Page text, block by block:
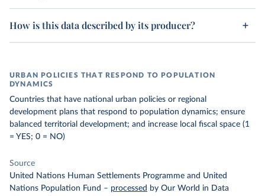
How is this data described by its producer?
URBAN POLICIES THAT RESPOND TO POPULATION
DYNAMICS
Countries that have national urban policies or regional
development plans that respond to population dynamics; ensure
balanced territorial development; and increase local fiscal space (1
= YES; 0 = NO)
Source
United Nations Human Settlements Programme and United
Nations Population Fund – processed by Our World in Data